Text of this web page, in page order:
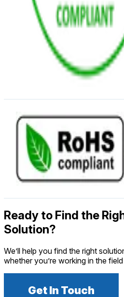
Ready to Find the
Solution?
We’ll help you find the right
whether you’re working in the
Get In Touch